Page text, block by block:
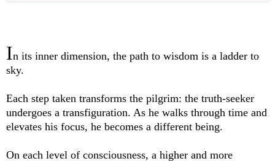
In its inner dimension, the path to wisdom is a ladder to
sky.
Each step taken transforms the pilgrim: the truth-seeker
undergoes a transfiguration. As he walks through time and
elevates his focus, he becomes a different being.
On each level of consciousness, a higher and more